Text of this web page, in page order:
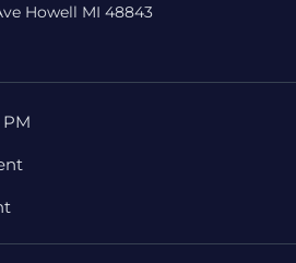
Howell MI 48843